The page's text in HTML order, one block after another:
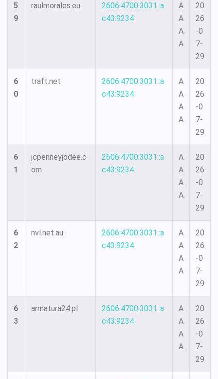
5
9
raulmorales.eu
2606:4700:3031::a
c43:9234
A
A
A
A
20
26
-0
7-
29
6
0
traft.net
2606:4700:3031::a
c43:9234
A
A
A
A
20
26
-0
7-
29
6
1
jcpenneyjodee.c
om
2606:4700:3031::a
c43:9234
A
A
A
A
20
26
-0
7-
29
6
2
nvl.net.au
2606:4700:3031::a
c43:9234
A
A
A
A
20
26
-0
7-
29
6
3
armatura24.pl
2606:4700:3031::a
c43:9234
A
A
A
A
20
26
-0
7-
29